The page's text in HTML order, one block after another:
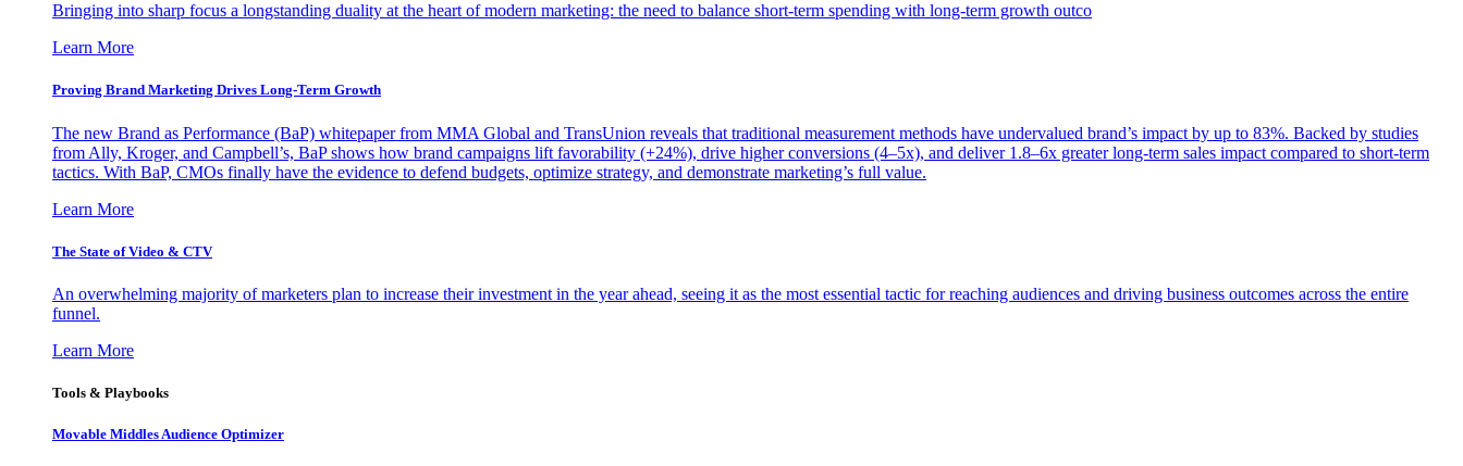
Bringing into sharp focus a longstanding duality at the heart of modern marketing: the need to balance short-term spending with long-term growth outco
Learn More
Proving Brand Marketing Drives Long-Term Growth
The new Brand as Performance (BaP) whitepaper from MMA Global and TransUnion reveals that traditional measurement methods have undervalued brand’s impact by up to 83%. Backed by studies
from Ally, Kroger, and Campbell’s, BaP shows how brand campaigns lift favorability (+24%), drive higher conversions (4–5x), and deliver 1.8–6x greater long-term sales impact compared to short-term
tactics. With BaP, CMOs finally have the evidence to defend budgets, optimize strategy, and demonstrate marketing’s full value.
Learn More
The State of Video & CTV
An overwhelming majority of marketers plan to increase their investment in the year ahead, seeing it as the most essential tactic for reaching audiences and driving business outcomes across the entire
funnel.
Learn More
Tools & Playbooks
Movable Middles Audience Optimizer